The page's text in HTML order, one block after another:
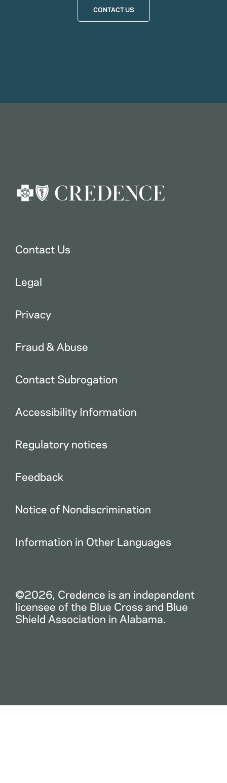
CONTACT US
Contact Us
Legal
Privacy
Fraud & Abuse
Contact Subrogation
Accessibility Information
Regulatory notices
Feedback
Notice of Nondiscrimination
Information in Other Languages
©2026, Credence is an independent
licensee of the Blue Cross and Blue
Shield Association in Alabama.